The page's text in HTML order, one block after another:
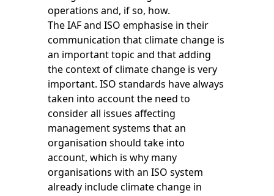
operations and, if so, how.
The IAF and ISO emphasise in their
communication that climate change is
an important topic and that adding
the context of climate change is very
important. ISO standards have always
taken into account the need to
consider all issues affecting
management systems that an
organisation should take into
account, which is why many
organisations with an ISO system
already include climate change in